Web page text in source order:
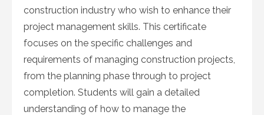
construction industry who wish to enhance their
project management skills. This certificate
focuses on the specific challenges and
requirements of managing construction projects,
from the planning phase through to project
completion. Students will gain a detailed
understanding of how to manage the